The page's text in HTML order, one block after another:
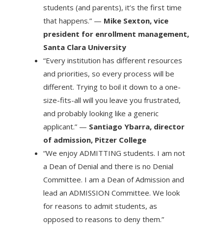
students (and parents), it’s the first time
that happens.” — Mike Sexton, vice
president for enrollment management,
Santa Clara University
“Every institution has different resources
and priorities, so every process will be
different. Trying to boil it down to a one-
size-fits-all will you leave you frustrated,
and probably looking like a generic
applicant.” — Santiago Ybarra, director
of admission, Pitzer College
“We enjoy ADMITTING students. I am not
a Dean of Denial and there is no Denial
Committee. I am a Dean of Admission and
lead an ADMISSION Committee. We look
for reasons to admit students, as
opposed to reasons to deny them.”